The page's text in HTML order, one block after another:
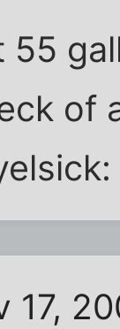
55
of
17,